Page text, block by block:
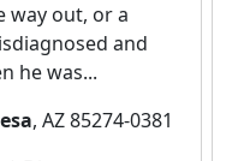
way out, or a
and
he was...
, AZ 85274-0381